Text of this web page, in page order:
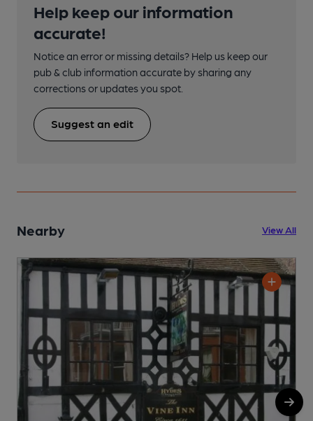
Help keep our information
accurate!
Notice an error or missing details? Help us keep our
pub & club information accurate by sharing any
corrections or updates you spot.
Suggest an edit
Nearby View All